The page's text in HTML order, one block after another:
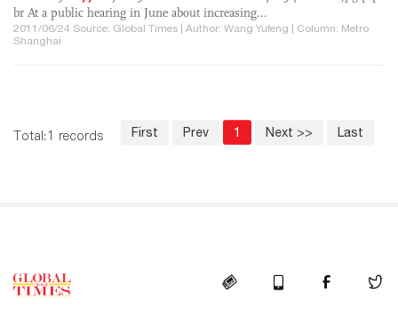
br At a public hearing in June about increasing...
2011/06/24 Source: Global Times | Author: Wang Yufeng | Column: Metro
Shanghai
Total:1 records First Prev 1 Next >> Last